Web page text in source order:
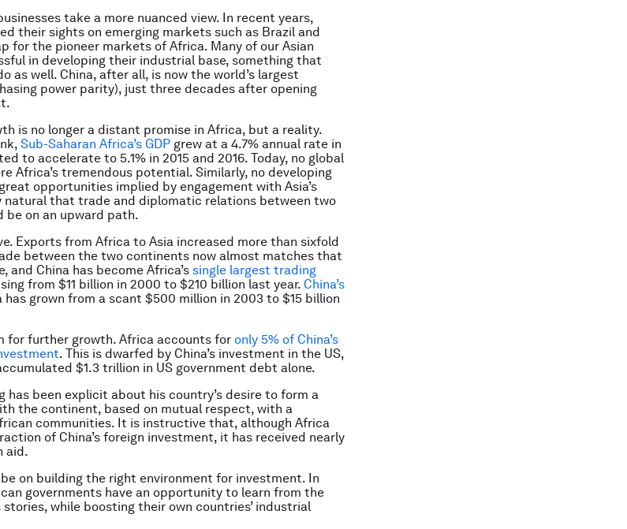
take a more nuanced view. In recent years,
their sights on emerging markets such as Brazil and
for the pioneer markets of Africa. Many of our Asian
in developing their industrial base, something that
as well. China, after all, is now the world’s largest
power parity), just three decades after opening
is no longer a distant promise in Africa, but a reality.
Sub-Saharan Africa’s GDP grew at a 4.7% annual rate in
to accelerate to 5.1% in 2015 and 2016. Today, no global
Africa’s tremendous potential. Similarly, no developing
opportunities implied by engagement with Asia’s
natural that trade and diplomatic relations between two
be on an upward path.
Exports from Africa to Asia increased more than sixfold
between the two continents now almost matches that
and China has become Africa’s single largest trading
from $11 billion in 2000 to $210 billion last year. China’s
has grown from a scant $500 million in 2003 to $15 billion
for further growth. Africa accounts for only 5% of China’s
. This is dwarfed by China’s investment in the US,
$1.3 trillion in US government debt alone.
has been explicit about his country’s desire to form a
the continent, based on mutual respect, with a
communities. It is instructive that, although Africa
of China’s foreign investment, it has received nearly
aid.
on building the right environment for investment. In
governments have an opportunity to learn from the
stories, while boosting their own countries’ industrial